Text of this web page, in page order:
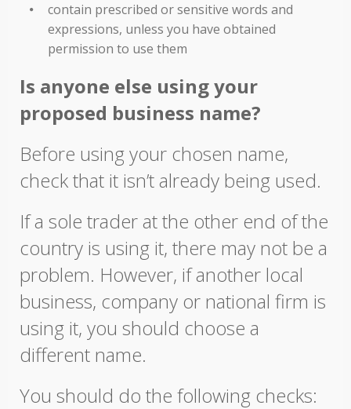
contain prescribed or sensitive words and
expressions, unless you have obtained
permission to use them
Is anyone else using your
proposed business name?
Before using your chosen name,
check that it isn’t already being used.
If a sole trader at the other end of the
country is using it, there may not be a
problem. However, if another local
business, company or national firm is
using it, you should choose a
different name.
You should do the following checks: